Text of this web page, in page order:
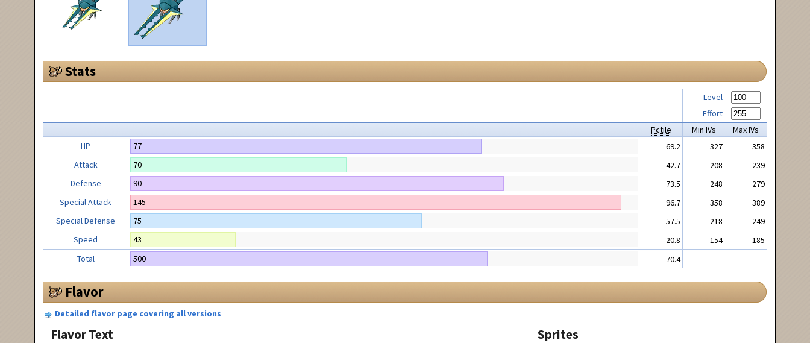
Stats
Level
Effort
Pctile
Min IVs
Max IVs
HP
77 69.2 327
358
Attack
70 42.7 208
239
Defense
90 73.5 248
279
Special Attack
145 96.7 358
389
Special Defense
75 57.5 218
249
Speed
43 20.8 154
185
Total
500 70.4
Flavor
Detailed flavor page covering all versions
Flavor Text Sprites